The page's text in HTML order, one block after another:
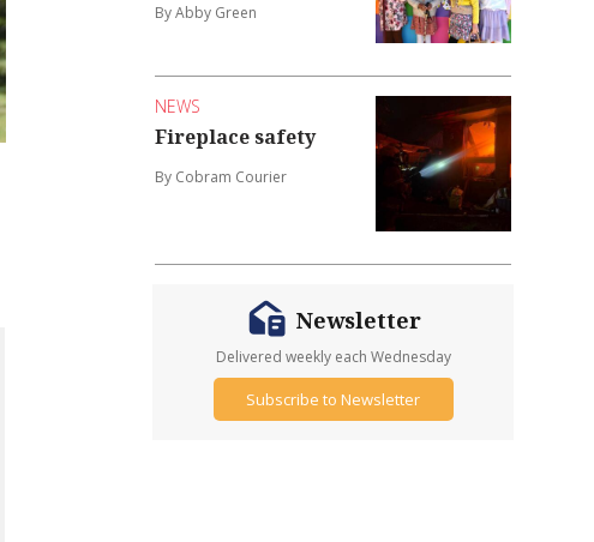
By Abby Green
NEWS
Fireplace safety
By Cobram Courier
Newsletter
Delivered weekly each Wednesday
Subscribe to Newsletter